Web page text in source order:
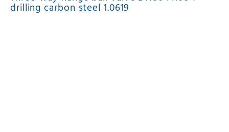
drilling carbon steel 1.0619